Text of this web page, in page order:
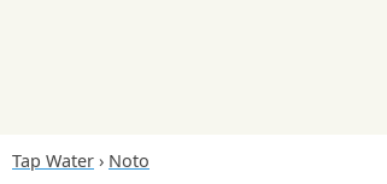
Tap Water Noto